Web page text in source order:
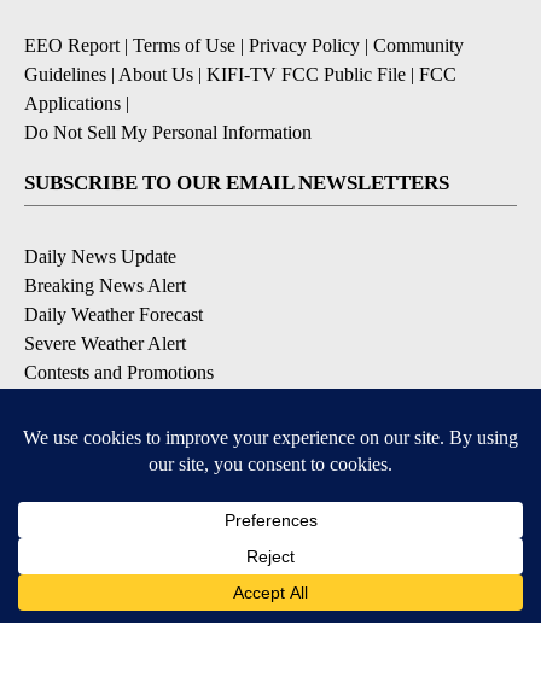
EEO Report | Terms of Use | Privacy Policy | Community
Guidelines | About Us | KIFI-TV FCC Public File | FCC
Applications |
Do Not Sell My Personal Information
SUBSCRIBE TO OUR EMAIL NEWSLETTERS
Daily News Update
Breaking News Alert
Daily Weather Forecast
Severe Weather Alert
Contests and Promotions